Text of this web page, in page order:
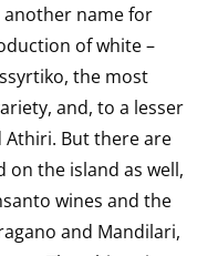
another name for
of white –
the most
and, to a lesser
Athiri. But there are
the island as well,
wines and the
and Mandilari,